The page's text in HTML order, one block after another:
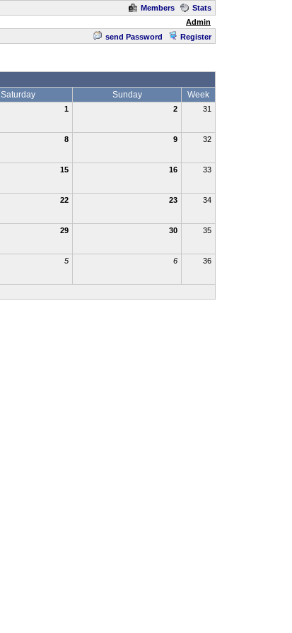
Members
Stats
Admin
send Password Register
Saturday Sunday Week
1 2 31
8 9 32
15 16 33
22 23 34
29 30 35
5 6 36